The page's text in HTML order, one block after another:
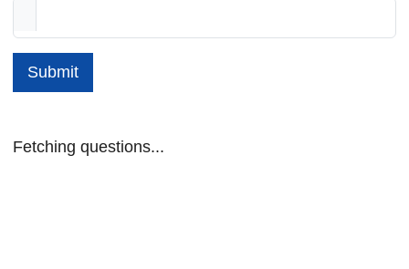
Submit
Fetching questions...